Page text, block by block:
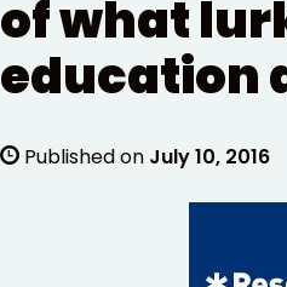
of what
education
Published on July 10, 2016